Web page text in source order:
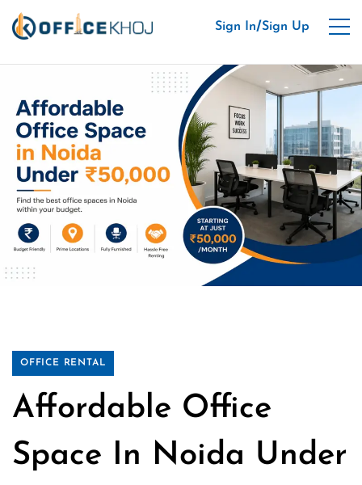
Sign In/Sign Up
OFFICE RENTAL
Affordable Office
Space In Noida Under